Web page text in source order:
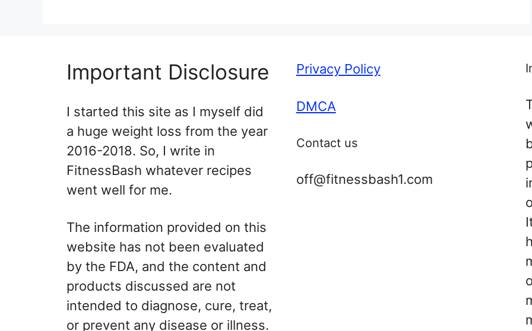
Important Disclosure
I started this site as I myself did
a huge weight loss from the year
2016-2018. So, I write in
FitnessBash whatever recipes
went well for me.
The information provided on this
website has not been evaluated
by the FDA, and the content and
products discussed are not
intended to diagnose, cure, treat,
or prevent any disease or illness.
Privacy Policy
DMCA
Contact us
off@fitnessbash1.com